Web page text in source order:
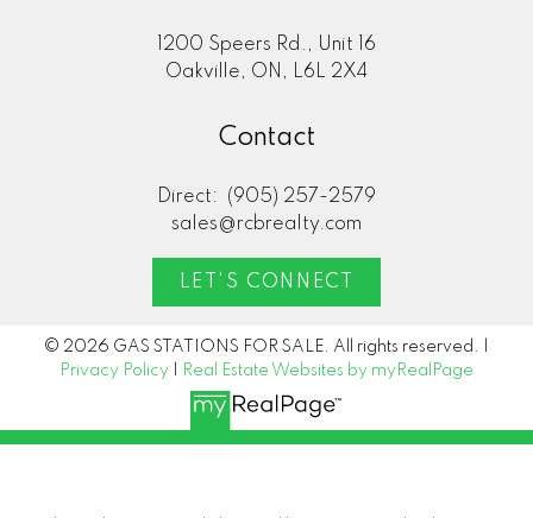
1200 Speers Rd., Unit 16
Oakville, ON, L6L 2X4
Contact
Direct:
(905) 257-2579
sales@rcbrealty.com
LET'S CONNECT
© 2026 GAS STATIONS FOR SALE. All rights reserved. |
Privacy Policy
Real Estate Websites by myRealPage